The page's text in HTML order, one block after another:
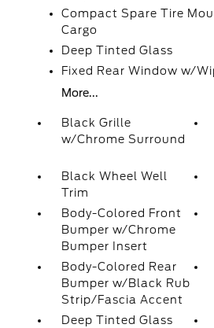
Compact Spare Tire
Cargo
Deep Tinted Glass
Fixed Rear Window w/
More...
Black Grille
w/Chrome Surround
Black Wheel Well
Trim
Body-Colored Front
Bumper w/Chrome
Bumper Insert
Body-Colored Rear
Bumper w/Black Rub
Strip/Fascia Accent
Deep Tinted Glass